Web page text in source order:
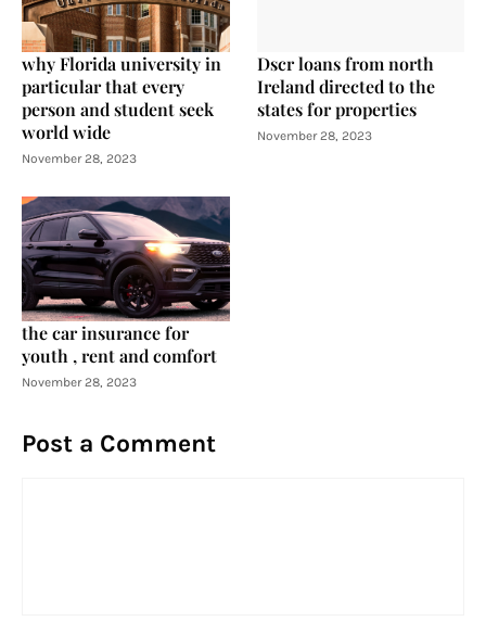
why Florida university in
particular that every
person and student seek
world wide
November 28, 2023
Dscr loans from north
Ireland directed to the
states for properties
November 28, 2023
the car insurance for
youth , rent and comfort
November 28, 2023
Post a Comment